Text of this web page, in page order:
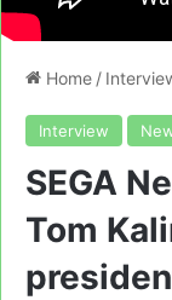
Home /
Interview
SEGA
Tom